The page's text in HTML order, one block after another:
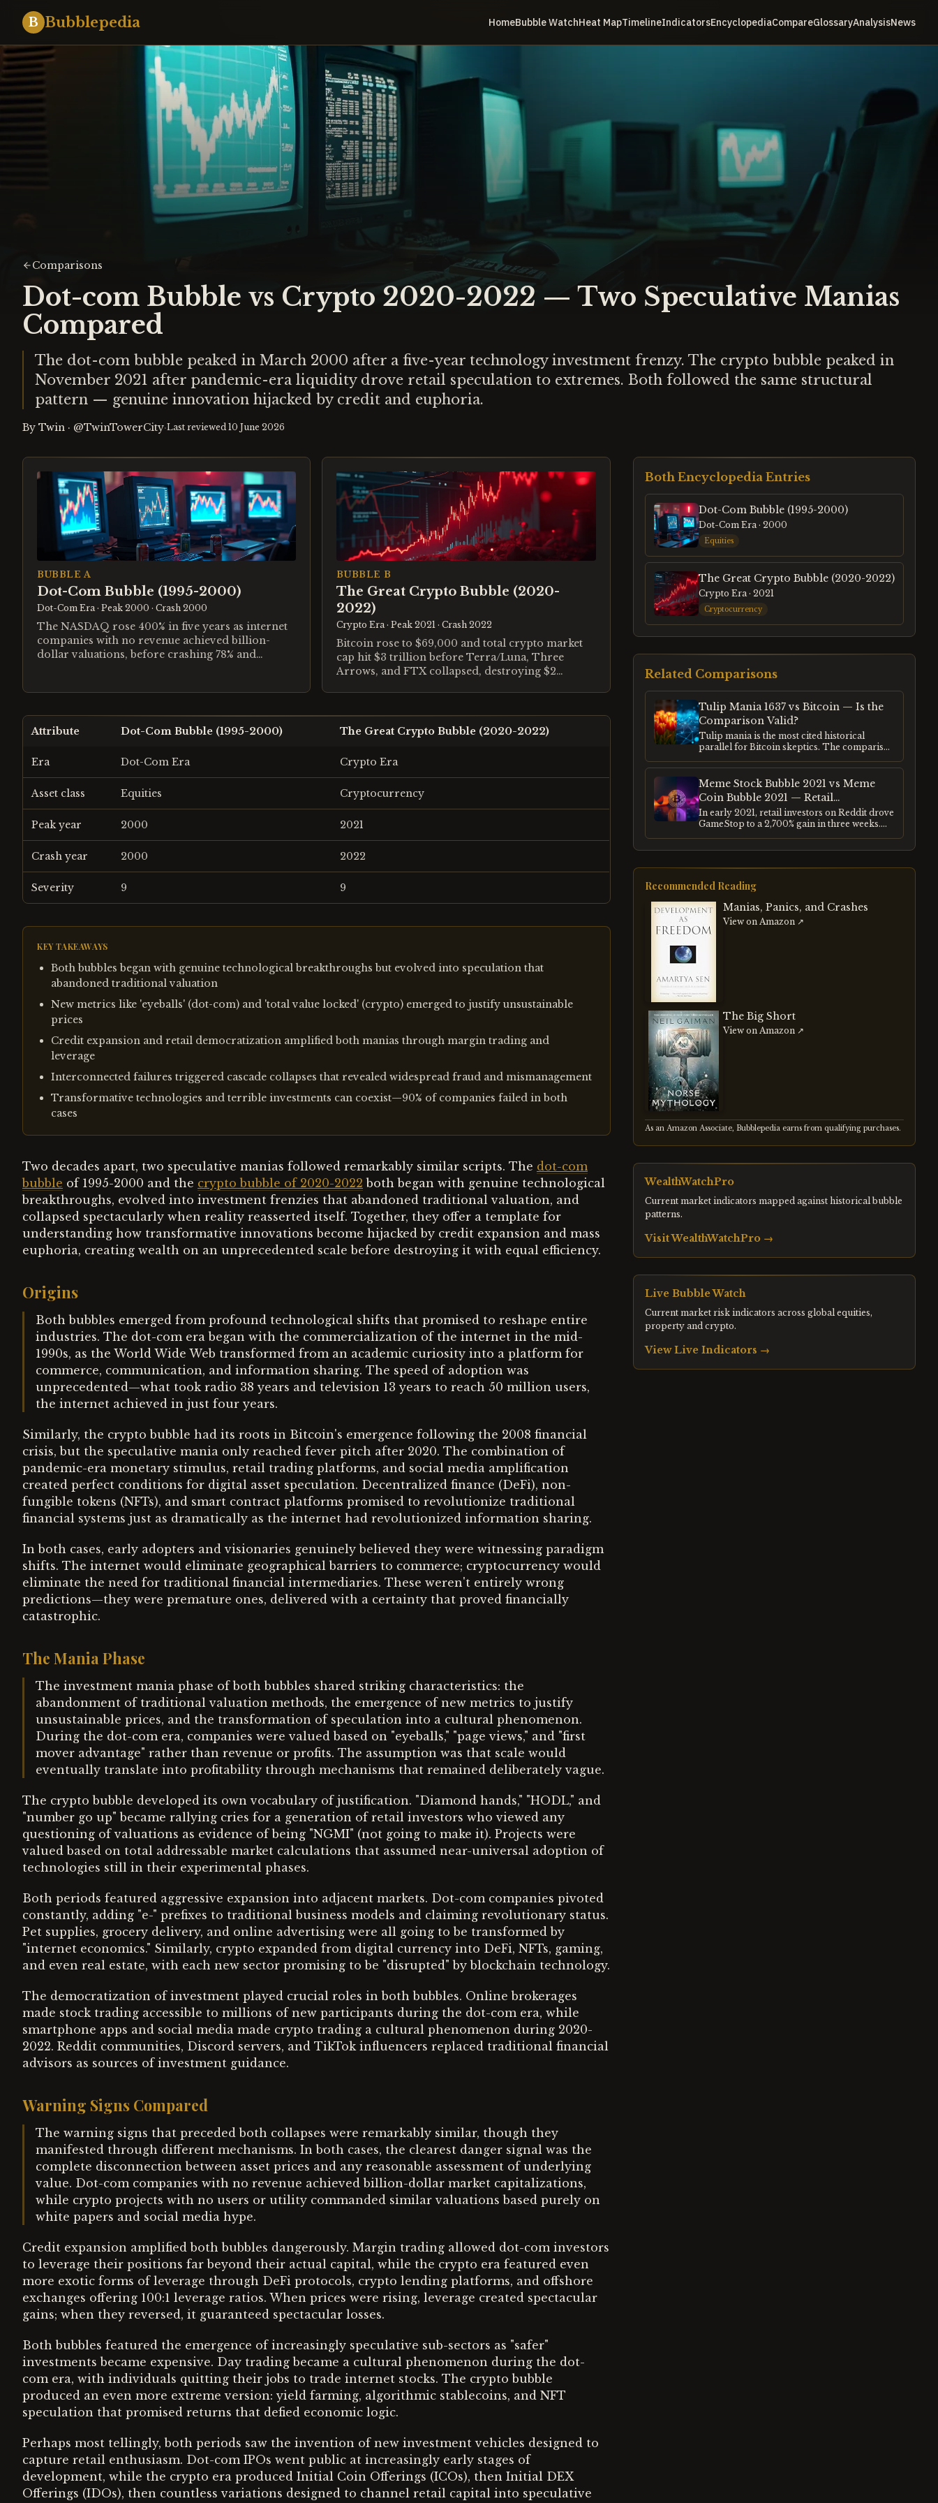
B Bubblepedia HomeBubble WatchHeat MapTimelineIndicatorsEncyclopediaCompareGlossaryAnalysisNews
Comparisons
Dot-com Bubble vs Crypto 2020-2022 — Two Speculative Manias
Compared
The dot-com bubble peaked in March 2000 after a five-year technology investment frenzy. The crypto bubble peaked in
November 2021 after pandemic-era liquidity drove retail speculation to extremes. Both followed the same structural
pattern — genuine innovation hijacked by credit and euphoria.
By Twin · @TwinTowerCity·Last reviewed 10 June 2026
BUBBLE A
Dot-Com Bubble (1995-2000)
Dot-Com Era· Peak 2000 · Crash 2000
The NASDAQ rose 400% in five years as internet
companies with no revenue achieved billion-
dollar valuations, before crashing 78% and
BUBBLE B
The Great Crypto Bubble (2020-
2022)
Crypto Era· Peak 2021 · Crash 2022
Bitcoin rose to $69,000 and total crypto market
cap hit $3 trillion before Terra/Luna, Three
Arrows, and FTX collapsed, destroying $2
Attribute Dot-Com Bubble (1995-2000) The Great Crypto Bubble (2020-2022)
Era Dot-Com Era Crypto Era
Asset class Equities Cryptocurrency
Peak year 2000 2021
Crash year 2000 2022
Severity 9 9
KEY TAKEAWAYS
Both bubbles began with genuine technological breakthroughs but evolved into speculation that
abandoned traditional valuation
New metrics like 'eyeballs' (dot-com) and 'total value locked' (crypto) emerged to justify unsustainable
prices
Credit expansion and retail democratization amplified both manias through margin trading and
leverage
Interconnected failures triggered cascade collapses that revealed widespread fraud and mismanagement
Transformative technologies and terrible investments can coexist—90% of companies failed in both
cases
Two decades apart, two speculative manias followed remarkably similar scripts. The dot-com
bubble of 1995-2000 and the crypto bubble of 2020-2022 both began with genuine technological
breakthroughs, evolved into investment frenzies that abandoned traditional valuation, and
collapsed spectacularly when reality reasserted itself. Together, they offer a template for
understanding how transformative innovations become hijacked by credit expansion and mass
euphoria, creating wealth on an unprecedented scale before destroying it with equal efficiency.
Origins
Both bubbles emerged from profound technological shifts that promised to reshape entire
industries. The dot-com era began with the commercialization of the internet in the mid-
1990s, as the World Wide Web transformed from an academic curiosity into a platform for
commerce, communication, and information sharing. The speed of adoption was
unprecedented—what took radio 38 years and television 13 years to reach 50 million users,
the internet achieved in just four years.
Similarly, the crypto bubble had its roots in Bitcoin's emergence following the 2008 financial
crisis, but the speculative mania only reached fever pitch after 2020. The combination of
pandemic-era monetary stimulus, retail trading platforms, and social media amplification
created perfect conditions for digital asset speculation. Decentralized finance (DeFi), non-
fungible tokens (NFTs), and smart contract platforms promised to revolutionize traditional
financial systems just as dramatically as the internet had revolutionized information sharing.
In both cases, early adopters and visionaries genuinely believed they were witnessing paradigm
shifts. The internet would eliminate geographical barriers to commerce; cryptocurrency would
eliminate the need for traditional financial intermediaries. These weren't entirely wrong
predictions—they were premature ones, delivered with a certainty that proved financially
catastrophic.
The Mania Phase
The investment mania phase of both bubbles shared striking characteristics: the
abandonment of traditional valuation methods, the emergence of new metrics to justify
unsustainable prices, and the transformation of speculation into a cultural phenomenon.
During the dot-com era, companies were valued based on "eyeballs," "page views," and "first
mover advantage" rather than revenue or profits. The assumption was that scale would
eventually translate into profitability through mechanisms that remained deliberately vague.
The crypto bubble developed its own vocabulary of justification. "Diamond hands," "HODL," and
"number go up" became rallying cries for a generation of retail investors who viewed any
questioning of valuations as evidence of being "NGMI" (not going to make it). Projects were
valued based on total addressable market calculations that assumed near-universal adoption of
technologies still in their experimental phases.
Both periods featured aggressive expansion into adjacent markets. Dot-com companies pivoted
constantly, adding "e-" prefixes to traditional business models and claiming revolutionary status.
Pet supplies, grocery delivery, and online advertising were all going to be transformed by
"internet economics." Similarly, crypto expanded from digital currency into DeFi, NFTs, gaming,
and even real estate, with each new sector promising to be "disrupted" by blockchain technology.
The democratization of investment played crucial roles in both bubbles. Online brokerages
made stock trading accessible to millions of new participants during the dot-com era, while
smartphone apps and social media made crypto trading a cultural phenomenon during 2020-
2022. Reddit communities, Discord servers, and TikTok influencers replaced traditional financial
advisors as sources of investment guidance.
Warning Signs Compared
The warning signs that preceded both collapses were remarkably similar, though they
manifested through different mechanisms. In both cases, the clearest danger signal was the
complete disconnection between asset prices and any reasonable assessment of underlying
value. Dot-com companies with no revenue achieved billion-dollar market capitalizations,
while crypto projects with no users or utility commanded similar valuations based purely on
white papers and social media hype.
Credit expansion amplified both bubbles dangerously. Margin trading allowed dot-com investors
to leverage their positions far beyond their actual capital, while the crypto era featured even
more exotic forms of leverage through DeFi protocols, crypto lending platforms, and offshore
exchanges offering 100:1 leverage ratios. When prices were rising, leverage created spectacular
gains; when they reversed, it guaranteed spectacular losses.
Both bubbles featured the emergence of increasingly speculative sub-sectors as "safer"
investments became expensive. Day trading became a cultural phenomenon during the dot-
com era, with individuals quitting their jobs to trade internet stocks. The crypto bubble
produced an even more extreme version: yield farming, algorithmic stablecoins, and NFT
speculation that promised returns that defied economic logic.
Perhaps most tellingly, both periods saw the invention of new investment vehicles designed to
capture retail enthusiasm. Dot-com IPOs went public at increasingly early stages of
development, while the crypto era produced Initial Coin Offerings (ICOs), then Initial DEX
Offerings (IDOs), then countless variations designed to channel retail capital into speculative
Both Encyclopedia Entries
Dot-Com Bubble (1995-2000)
Dot-Com Era· 2000
Equities
The Great Crypto Bubble (2020-2022)
Crypto Era· 2021
Cryptocurrency
Related Comparisons
Tulip Mania 1637 vs Bitcoin — Is the
Comparison Valid?
Tulip mania is the most cited historical
parallel for Bitcoin skeptics. The comparison
This entry examines what tulip mania
actually was, what Bitcoin actually is, and
whether the structural similarities justify the
analogy.
Meme Stock Bubble 2021 vs Meme
Coin Bubble 2021 — Retail
Speculation Compared
In early 2021, retail investors on Reddit drove
GameStop to a 2,700% gain in three weeks.
media mechanics, and the same post-
pandemic liquidity environment.
Recommended Reading
Manias, Panics, and Crashes
View on Amazon ↗
The Big Short
View on Amazon ↗
As an Amazon Associate, Bubblepedia earns from qualifying purchases.
WealthWatchPro
Current market indicators mapped against historical bubble
patterns.
VisitWealthWatchPro→
Live Bubble Watch
Current market risk indicators across global equities,
property and crypto.
View Live Indicators →